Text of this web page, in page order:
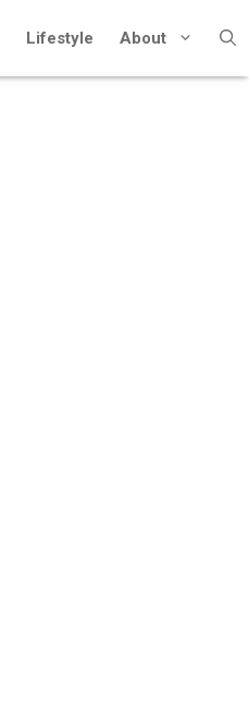
Lifestyle About